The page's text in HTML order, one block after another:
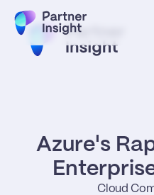
Azure's
Cloud